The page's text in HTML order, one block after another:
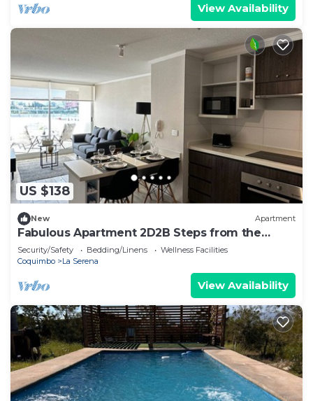
View Availability
US $138
New Apartment
Fabulous Apartment 2D2B Steps from the
Beach - La Serena
Security/Safety Bedding/Linens
Wellness Facilities
Coquimbo
La Serena
View Availability